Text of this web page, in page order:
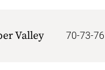
Valley 70-73-76